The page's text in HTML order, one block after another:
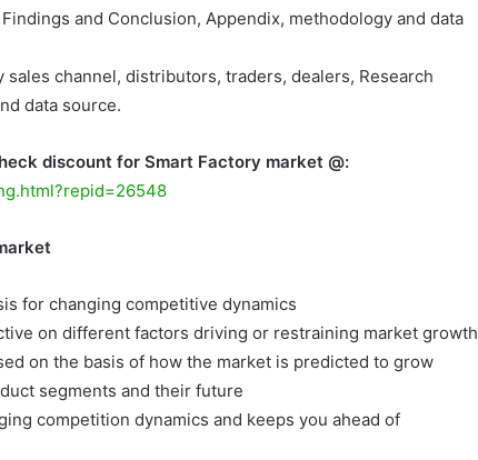
and Conclusion, Appendix, methodology and data
sales channel, distributors, traders, dealers, Research
data source.
discount for Smart Factory market @:
for changing competitive dynamics
on different factors driving or restraining market growth
on the basis of how the market is predicted to grow
segments and their future
competition dynamics and keeps you ahead of